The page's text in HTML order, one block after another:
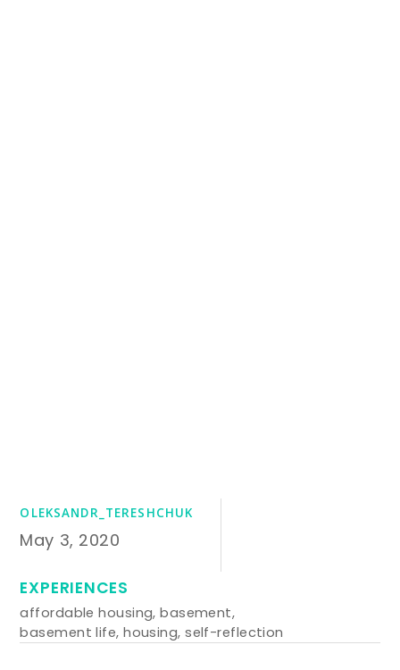
OLEKSANDR_TERESHCHUK
May 3, 2020
EXPERIENCES
affordable housing,basement,
basement life,housing,self-reflection